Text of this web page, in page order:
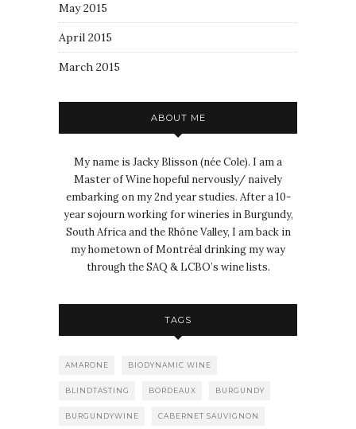
May 2015
April 2015
March 2015
ABOUT ME
My name is Jacky Blisson (née Cole). I am a
Master of Wine hopeful nervously/ naively
embarking on my 2nd year studies. After a 10-
year sojourn working for wineries in Burgundy,
South Africa and the Rhône Valley, I am back in
my hometown of Montréal drinking my way
through the SAQ & LCBO’s wine lists.
TAGS
AMARONE BIODYNAMIC WINE
BLINDTASTING BORDEAUX BURGUNDY
BURGUNDYWINE CABERNET SAUVIGNON